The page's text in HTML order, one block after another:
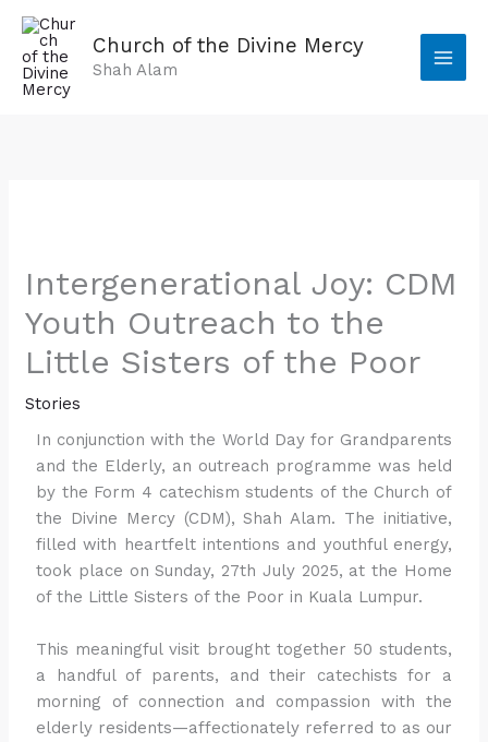
Skip
content
Church of the Divine Mercy
Shah Alam
Intergenerational Joy: CDM
Youth Outreach to the
Little Sisters of the Poor
Stories
In conjunction with the World Day for Grandparents
and the Elderly, an outreach programme was held
by the Form 4 catechism students of the Church of
the Divine Mercy (CDM), Shah Alam. The initiative,
filled with heartfelt intentions and youthful energy,
took place on Sunday, 27th July 2025, at the Home
of the Little Sisters of the Poor in Kuala Lumpur.
This meaningful visit brought together 50 students,
a handful of parents, and their catechists for a
morning of connection and compassion with the
elderly residents—affectionately referred to as our